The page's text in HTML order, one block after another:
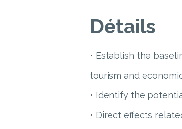
Détails
• Establish the
tourism and
• Identify the
• Direct effects